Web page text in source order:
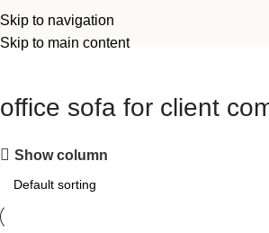
Skip to navigation
Skip to main content
office sofa for client
Show column